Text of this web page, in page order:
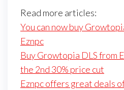
Read more articles:
You can now buy
Eznpc
Buy Growtopia DLS from
the 2nd 30% price cut
Eznpc offers great deals